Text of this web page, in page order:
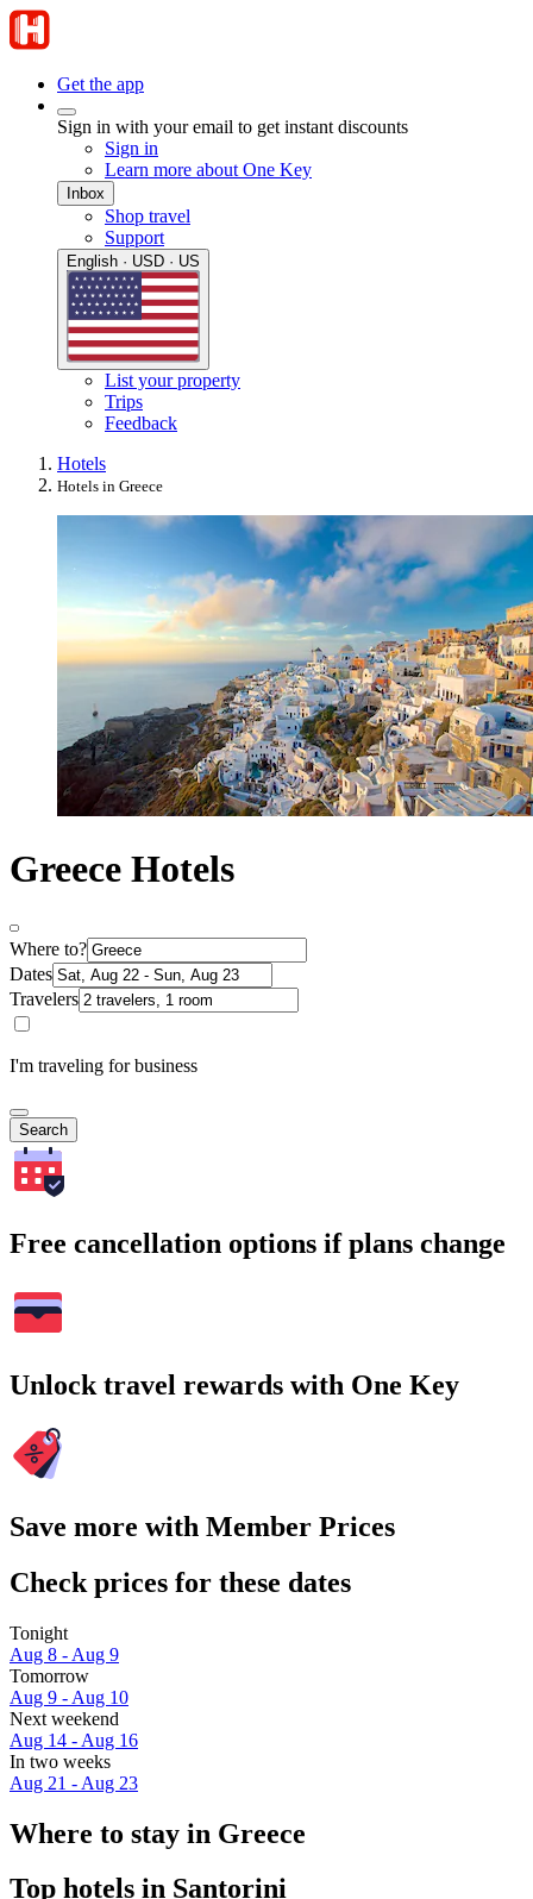
Get the app
Sign in with your email to get instant discounts
Sign in
Learn more about One Key
Inbox
Shop travel
Support
English · USD · US
List your property
Trips
Feedback
Hotels
Hotels in Greece
Greece Hotels
Where to?
Dates
Travelers
I'm traveling for business
Search
Free cancellation options if plans change
Unlock travel rewards with One Key
Save more with Member Prices
Check prices for these dates
Tonight
Aug 8 - Aug 9
Tomorrow
Aug 9 - Aug 10
Next weekend
Aug 14 - Aug 16
In two weeks
Aug 21 - Aug 23
Where to stay in Greece
Top hotels in Santorini